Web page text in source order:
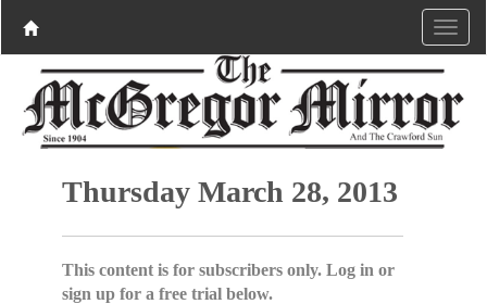
Thursday March 28, 2013
This content is for subscribers only. Log in or
sign up for a free trial below.